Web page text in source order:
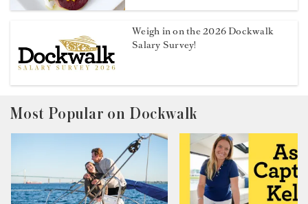
Weigh in on the 2026 Dockwalk
Salary Survey!
Most Popular on Dockwalk